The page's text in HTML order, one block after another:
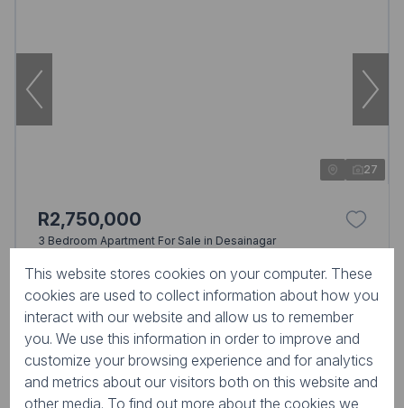
27
R2,750,000
3 Bedroom Apartment For Sale in Desainagar
Estate
3 Beds
2 Baths 3 Parkings 190m²
No Transfer Duty
View all
This website stores cookies on your computer. These
cookies are used to collect information about how you
interact with our website and allow us to remember
you. We use this information in order to improve and
customize your browsing experience and for analytics
and metrics about our visitors both on this website and
other media. To find out more about the cookies we